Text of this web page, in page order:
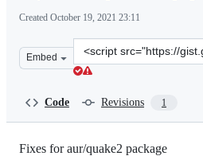
Created October 19, 2021 23:11
Embed
Clone
this
Code Revisions 1
Fixes for aur/quake2 package